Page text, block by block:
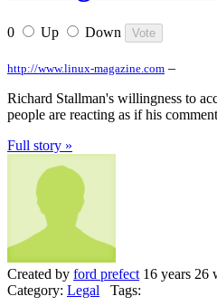
0 Up Down
http://www.linux-magazine.com –
Richard Stallman's willingness to
people are reacting as if his
Full story »
Created by ford prefect16 years 26
Category: Legal Tags: